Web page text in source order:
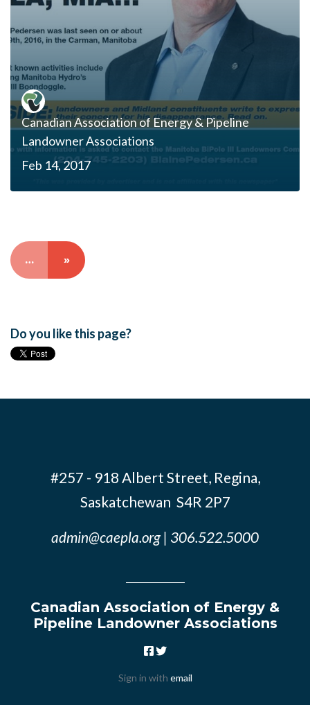
Canadian Association of Energy & Pipeline
Landowner Associations
Feb 14, 2017
… »
Do you like this page?
#257 - 918 Albert Street, Regina,
Saskatchewan S4R 2P7
admin@caepla.org | 306.522.5000
Canadian Association of Energy &
Pipeline Landowner Associations
Sign in with email